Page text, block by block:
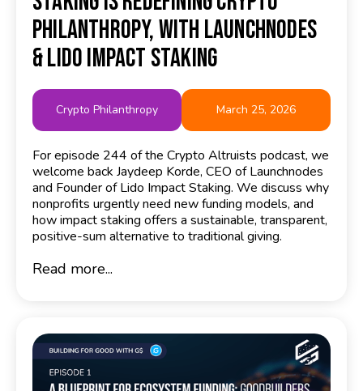
Philanthropy, with Launchnodes
& Lido Impact Staking
Crypto Philanthropy March 25, 2026
For episode 244 of the Crypto Altruists podcast, we
welcome back Jaydeep Korde, CEO of Launchnodes
and Founder of Lido Impact Staking. We discuss why
nonprofits urgently need new funding models, and
how impact staking offers a sustainable, transparent,
positive-sum alternative to traditional giving.
Read more...